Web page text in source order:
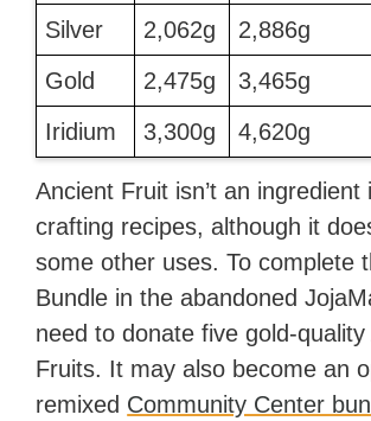
Silver
2,062g
2,886g
Gold
2,475g
3,465g
Iridium
3,300g 4,620g
Ancient Fruit isn’t an ingredient
crafting recipes, although it
some other uses. To complete
Bundle in the abandoned
need to donate five gold-quality
Fruits. It may also become an
remixed Community Center